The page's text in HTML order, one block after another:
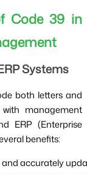
Code 39 in
Systems
both letters and
management
ERP (Enterprise
benefits:
accurately